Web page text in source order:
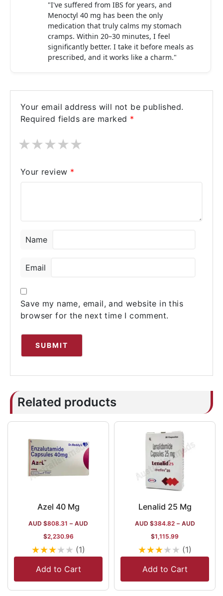
"I've suffered from IBS for years, and
Menoctyl 40 mg has been the only
medication that truly calms my stomach
cramps. Within 20–30 minutes, I feel
significantly better. I take it before meals as
prescribed, and it works like a charm."
Your email address will not be published.
Required fields are marked *
★
★
★
★
★
Your review *
Name
Email
Save my name, email, and website in this
browser for the next time I comment.
Related products
Azel 40 Mg
AUD $808.31 – AUD
$2,230.96
★★★★★ (1)
Add to Cart
Lenalid 25 Mg
AUD $384.82 – AUD
$1,115.99
★★★★★ (1)
Add to Cart